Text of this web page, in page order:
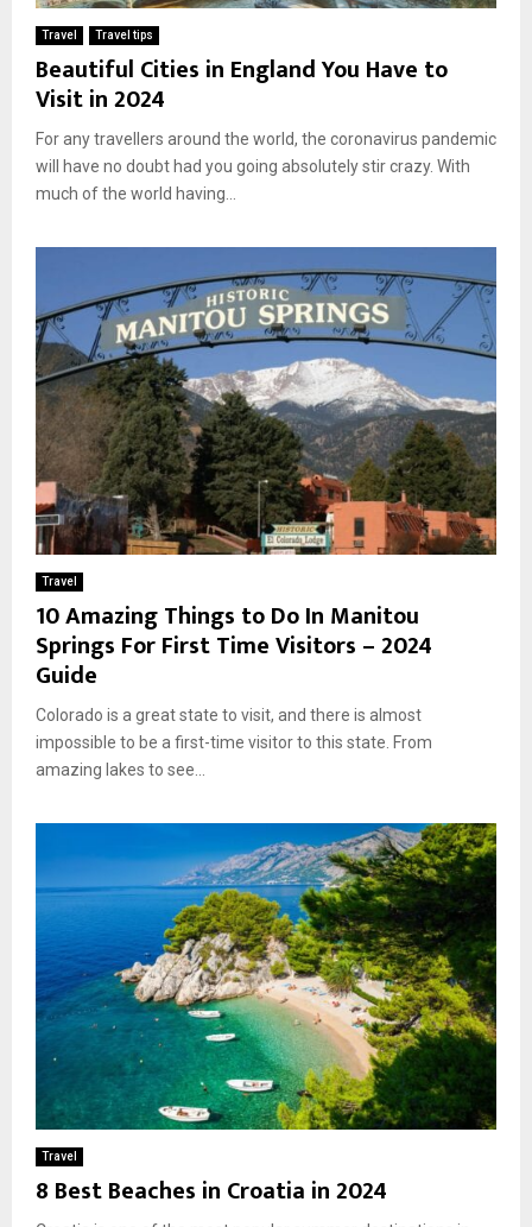
Travel Travel tips
Beautiful Cities in England You Have to
Visit in 2024
For any travellers around the world, the coronavirus pandemic
will have no doubt had you going absolutely stir crazy. With
much of the world having...
Travel
10 Amazing Things to Do In Manitou
Springs For First Time Visitors – 2024
Guide
Colorado is a great state to visit, and there is almost
impossible to be a first-time visitor to this state. From
amazing lakes to see...
Travel
8 Best Beaches in Croatia in 2024